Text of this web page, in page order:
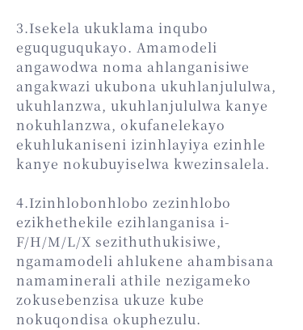
3.Isekela ukuklama inqubo
eguquguqukayo. Amamodeli
angawodwa noma ahlanganisiwe
angakwazi ukubona ukuhlanjululwa,
ukuhlanzwa, ukuhlanjululwa kanye
nokuhlanzwa, okufanelekayo
ekuhlukaniseni izinhlayiya ezinhle
kanye nokubuyiselwa kwezinsalela.
4.Izinhlobonhlobo zezinhlobo
ezikhethekile ezihlanganisa i-
F/H/M/L/X sezithuthukisiwe,
ngamamodeli ahlukene ahambisana
namaminerali athile nezigameko
zokusebenzisa ukuze kube
nokuqondisa okuphezulu.